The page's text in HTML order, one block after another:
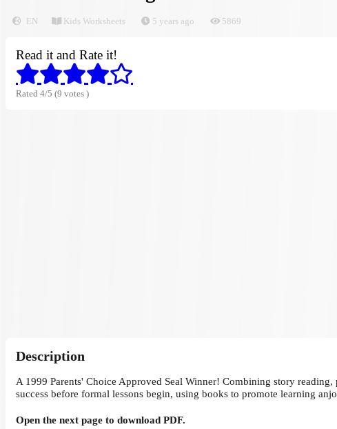
EN Kids Worksheets 5 years ago 5869
Read it and Rate it!
Rated 4/5 (9 votes )
Description
A 1999 Parents' Choice Approved Seal Winner! Combining story
success before formal lessons begin, using books to promote learning
Open the next page to download PDF.